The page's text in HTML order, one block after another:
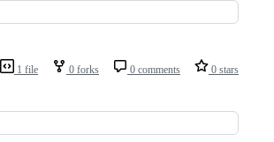
1 file 0 forks 0 comments 0 stars